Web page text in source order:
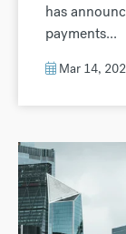
has
payments...
Mar 14,